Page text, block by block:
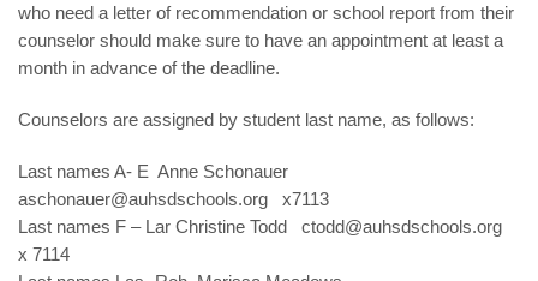
who need a letter of recommendation or school report from their
counselor should make sure to have an appointment at least a
month in advance of the deadline.
Counselors are assigned by student last name, as follows:
Last names A- E Anne Schonauer
aschonauer@auhsdschools.org x7113
Last names F – Lar Christine Todd ctodd@auhsdschools.org
x 7114